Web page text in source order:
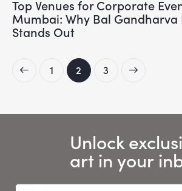
Top Venues for Corporate
Mumbai: Why Bal
Stands Out
1 2 3
>
Unlock
art in your